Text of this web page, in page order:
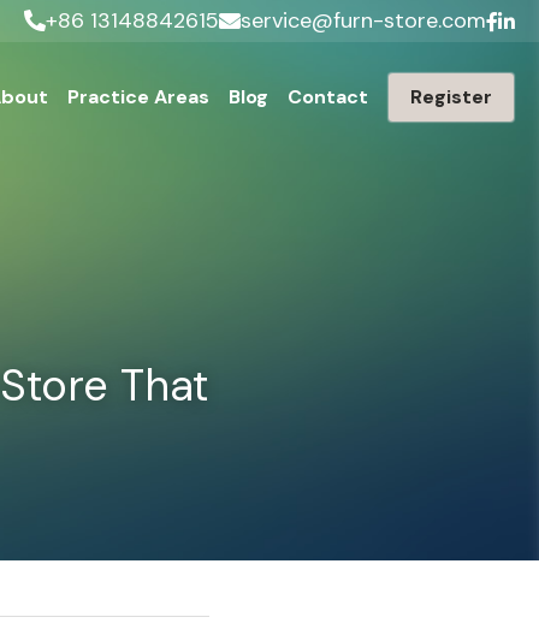
+86 13148842615 service@furn-store.com
Practice Areas Blog Contact Register
That